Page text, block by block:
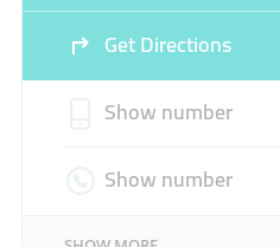
Get Directions
Show number
Show number